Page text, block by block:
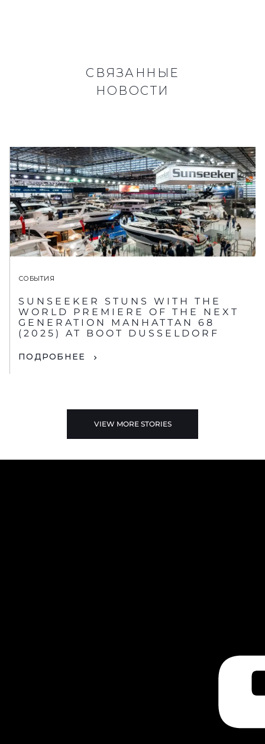
СВЯЗАННЫЕ
НОВОСТИ
СОБЫТИЯ
SUNSEEKER STUNS WITH THE
WORLD PREMIERE OF THE NEXT
GENERATION MANHATTAN 68
(2025) AT BOOT DUSSELDORF
ПОДРОБНЕЕ
VIEW MORE STORIES